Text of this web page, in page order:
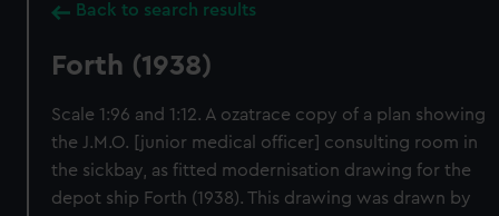
Back to search results
Forth (1938)
Scale 1:96 and 1:12. A ozatrace copy of a plan showing
the J.M.O. [junior medical officer] consulting room in
the sickbay, as fitted modernisation drawing for the
depot ship Forth (1938). This drawing was drawn by